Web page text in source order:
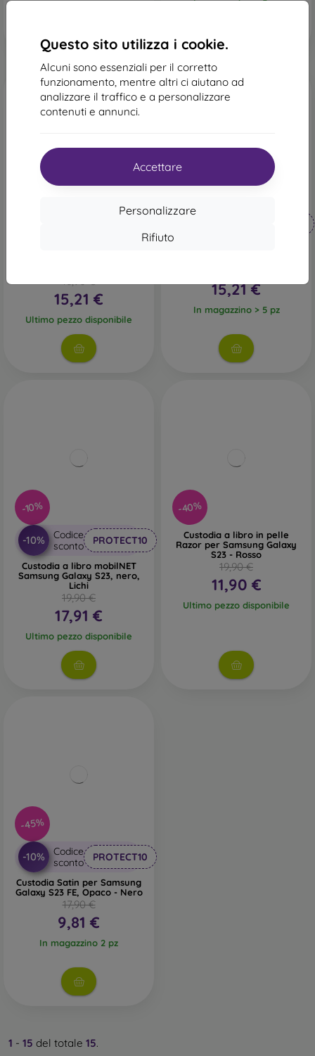
Questo sito utilizza i cookie.
Alcuni sono essenziali per il corretto
funzionamento, mentre altri ci aiutano ad
analizzare il traffico e a personalizzare
contenuti e annunci.
Accettare
Personalizzare
Rifiuto
In magazzino > 5 pz
15,21 €
Ultimo pezzo disponibile
-10%
15,21 €
In magazzino > 5 pz
-10%
-10%
Codice
sconto
PROTECT10
Custodia a libro mobilNET
Samsung Galaxy S23, nero,
Lichi
19,90 €
17,91 €
Ultimo pezzo disponibile
-40%
Custodia a libro in pelle
Razor per Samsung Galaxy
S23 - Rosso
19,90 €
11,90 €
Ultimo pezzo disponibile
-45%
-10%
Codice
sconto
PROTECT10
Custodia Satin per Samsung
Galaxy S23 FE, Opaco - Nero
17,90 €
9,81 €
In magazzino 2 pz
1 - 15 del totale 15.